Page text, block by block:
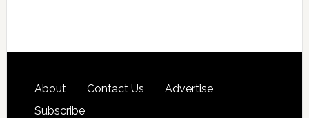
About Contact Us
Advertise
Subscribe